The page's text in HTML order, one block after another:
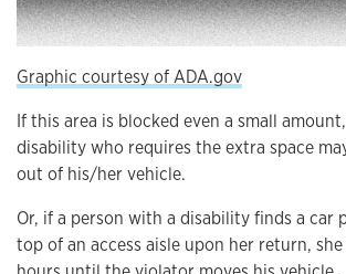
Graphic courtesy of ADA.gov
If this area is blocked even a small
disability who requires the extra space
out of his/her vehicle.
Or, if a person with a disability finds a car
top of an access aisle upon her return,